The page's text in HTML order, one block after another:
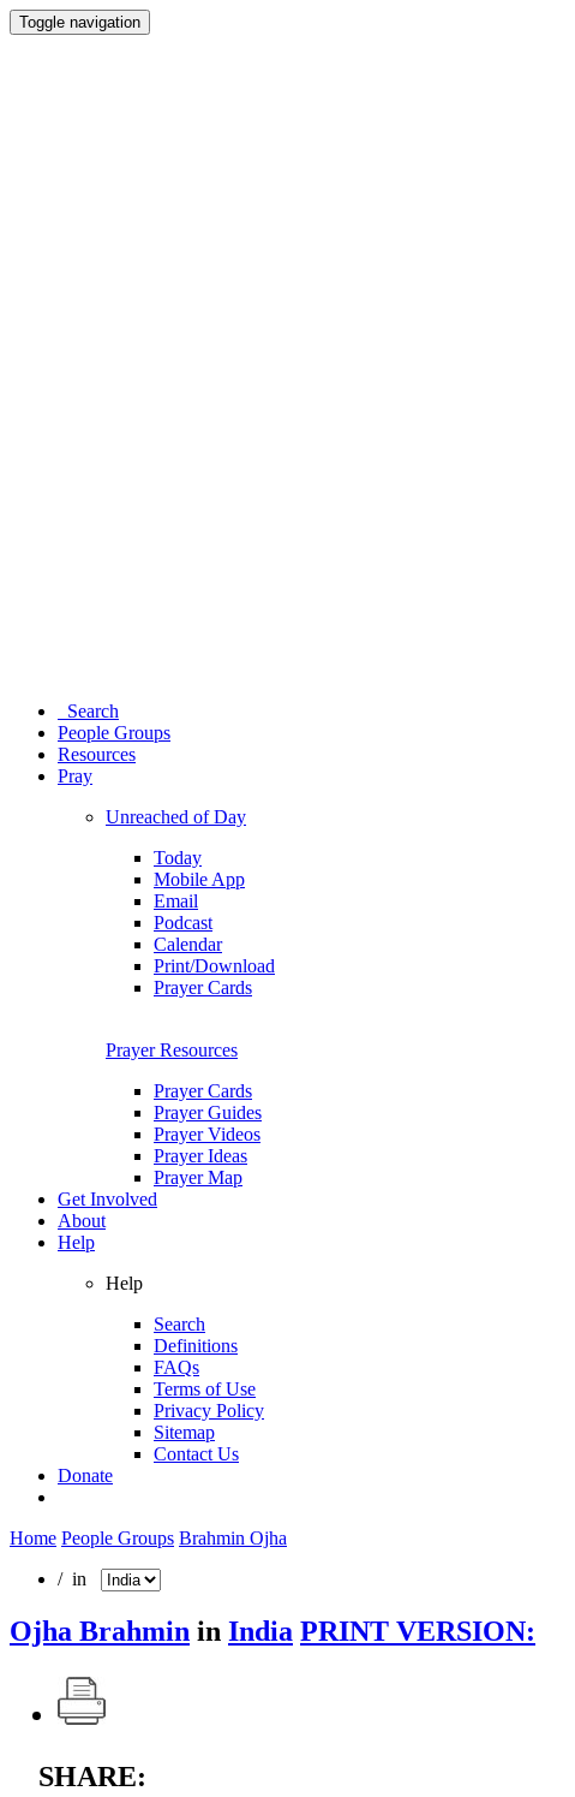
Toggle navigation
Search
People Groups
Resources
Pray
Unreached of Day
Today
Mobile App
Email
Podcast
Calendar
Print/Download
Prayer Cards
Prayer Resources
Prayer Cards
Prayer Guides
Prayer Videos
Prayer Ideas
Prayer Map
Get Involved
About
Help
Help
Search
Definitions
FAQs
Terms of Use
Privacy Policy
Sitemap
Contact Us
Donate
Home People Groups Brahmin Ojha
/ in
Ojha Brahmin in India PRINT VERSION:
SHARE: